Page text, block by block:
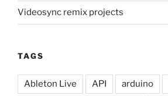
Videosync remix projects
TAGS
Ableton Live API arduino